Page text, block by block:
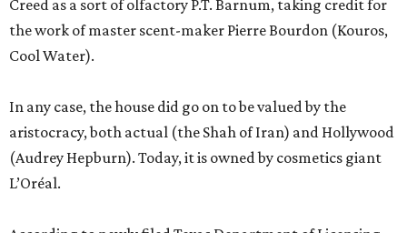
and Regulation project details, the new 1,465-square-foot
Creed boutique will arrive fairly quickly, finishing
construction in mid-September. The brand did not
date. Meanwhile, Johnny Was continues to sell its
bohemian womenswear from a new space near
Nordstrom.